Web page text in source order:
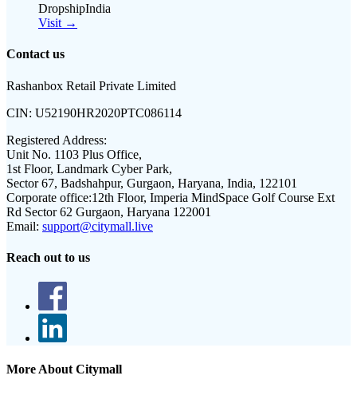
DropshipIndia
Visit →
Contact us
Rashanbox Retail Private Limited
CIN: U52190HR2020PTC086114
Registered Address:
Unit No. 1103 Plus Office,
1st Floor, Landmark Cyber Park,
Sector 67, Badshahpur, Gurgaon, Haryana, India, 122101
Corporate office:12th Floor, Imperia MindSpace Golf Course Ext
Rd Sector 62 Gurgaon, Haryana 122001
Email: support@citymall.live
Reach out to us
More About Citymall